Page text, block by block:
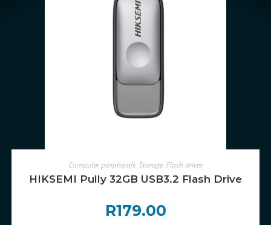
ADD TO CART
Computer peripherals Storage Flash drives
HIKSEMI Pully 32GB USB3.2 Flash Drive
R179.00